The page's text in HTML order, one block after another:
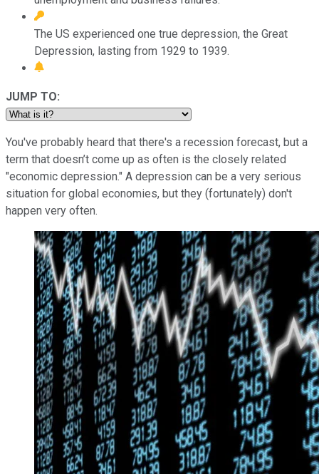
The US experienced one true depression, the Great
Depression, lasting from 1929 to 1939.
JUMP TO:
You've probably heard that there's a recession forecast, but a
term that doesn’t come up as often is the closely related
"economic depression." A depression can be a very serious
situation for global economies, but they (fortunately) don't
happen very often.